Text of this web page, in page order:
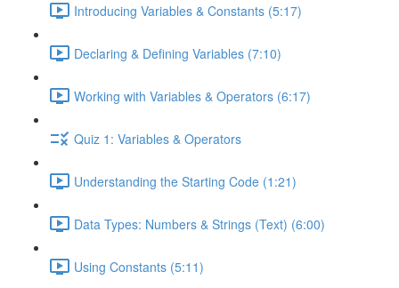
Introducing Variables & Constants (5:17)
Declaring & Defining Variables (7:10)
Working with Variables & Operators (6:17)
Quiz 1: Variables & Operators
Understanding the Starting Code (1:21)
Data Types: Numbers & Strings (Text) (6:00)
Using Constants (5:11)